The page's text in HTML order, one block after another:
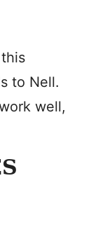
to Nell.
well,